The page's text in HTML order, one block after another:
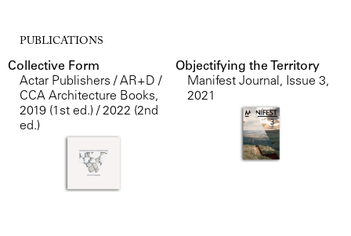
PUBLICATIONS
Collective Form
Actar Publishers / AR+D /
CCA Architecture Books,
2019 (1st ed.) / 2022 (2nd
ed.)
Objectifying the Territory
Manifest Journal, Issue 3,
2021